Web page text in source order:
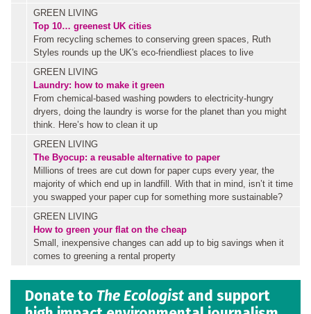
GREEN LIVING
Top 10… greenest UK cities
From recycling schemes to conserving green spaces, Ruth
Styles rounds up the UK's eco-friendliest places to live
GREEN LIVING
Laundry: how to make it green
From chemical-based washing powders to electricity-hungry
dryers, doing the laundry is worse for the planet than you might
think. Here’s how to clean it up
GREEN LIVING
The Byocup: a reusable alternative to paper
Millions of trees are cut down for paper cups every year, the
majority of which end up in landfill. With that in mind, isn’t it time
you swapped your paper cup for something more sustainable?
GREEN LIVING
How to green your flat on the cheap
Small, inexpensive changes can add up to big savings when it
comes to greening a rental property
Donate to The Ecologist and support